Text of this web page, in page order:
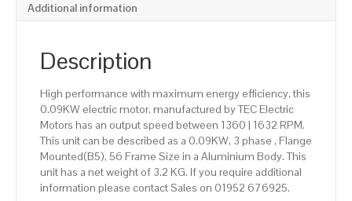
Additional information
Description
High performance with maximum energy efficiency, this
0.09KW electric motor, manufactured by TEC Electric
Motors has an output speed between 1360 | 1632 RPM.
This unit can be described as a 0.09KW, 3 phase , Flange
Mounted(B5), 56 Frame Size in a Aluminium Body. This
unit has a net weight of 3.2 KG. If you require additional
information please contact Sales on 01952 676925.